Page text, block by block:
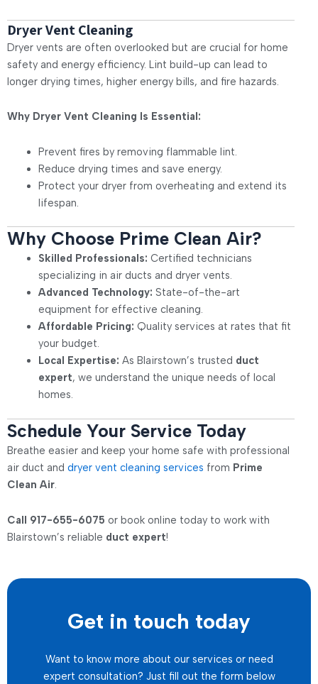
Dryer Vent Cleaning
Dryer vents are often overlooked but are crucial for home
safety and energy efficiency. Lint build-up can lead to
longer drying times, higher energy bills, and fire hazards.
Why Dryer Vent Cleaning Is Essential:
Prevent fires by removing flammable lint.
Reduce drying times and save energy.
Protect your dryer from overheating and extend its
lifespan.
Why Choose Prime Clean Air?
Skilled Professionals: Certified technicians
specializing in air ducts and dryer vents.
Advanced Technology: State-of-the-art
equipment for effective cleaning.
Affordable Pricing: Quality services at rates that fit
your budget.
Local Expertise: As Blairstown’s trusted duct
expert, we understand the unique needs of local
homes.
Schedule Your Service Today
Breathe easier and keep your home safe with professional
air duct and dryer vent cleaning services from Prime
Clean Air.
Call 917-655-6075 or book online today to work with
Blairstown’s reliable duct expert!
Get in touch today
Want to know more about our services or need
expert consultation? Just fill out the form below